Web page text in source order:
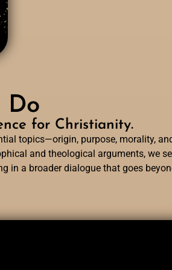
Do
for Christianity.
topics—origin, purpose, morality,
and theological arguments, we
in a broader dialogue that goes